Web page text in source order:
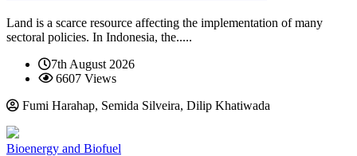
Land is a scarce resource affecting the implementation of many
sectoral policies. In Indonesia, the.....
7th August 2026
6607 Views
Fumi Harahap, Semida Silveira, Dilip Khatiwada
Bioenergy and Biofuel